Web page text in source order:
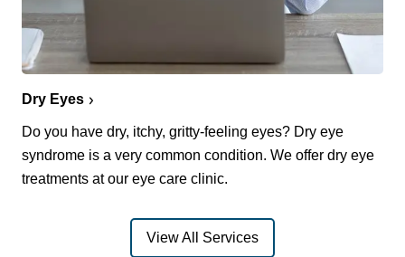
Dry Eyes
Do you have dry, itchy, gritty-feeling eyes? Dry eye
syndrome is a very common condition. We offer dry eye
treatments at our eye care clinic.
View All Services